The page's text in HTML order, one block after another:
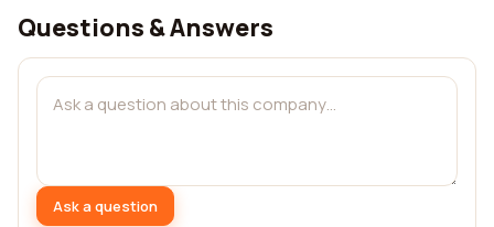
Questions & Answers
Ask a question